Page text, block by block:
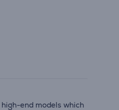
end models which